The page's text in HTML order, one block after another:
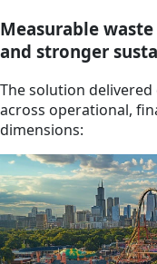
Measurable
and stronger
The solution
across operational,
dimensions: